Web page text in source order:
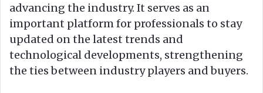
advancing the industry. It serves as an
important platform for professionals to stay
updated on the latest trends and
technological developments, strengthening
the ties between industry players and buyers.